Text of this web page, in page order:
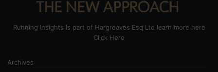
Running Insights is part of Hargreaves Esq Ltd learn more here
Click Here
Archives